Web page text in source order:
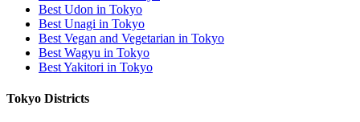
Best Udon in Tokyo
Best Unagi in Tokyo
Best Vegan and Vegetarian in Tokyo
Best Wagyu in Tokyo
Best Yakitori in Tokyo
Tokyo Districts